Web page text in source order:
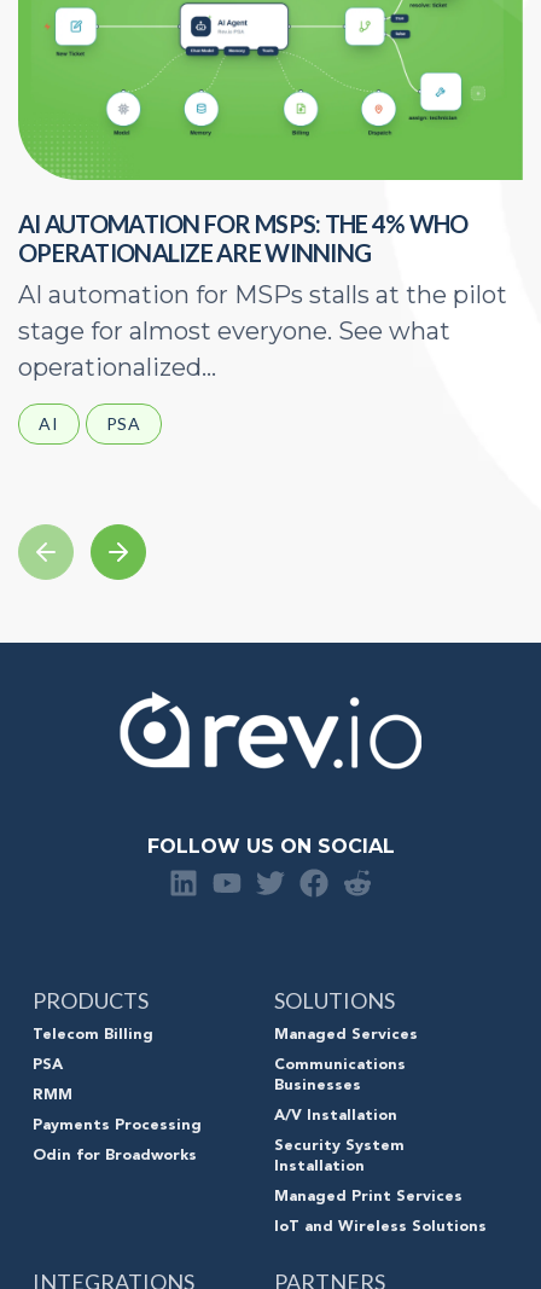
AI AUTOMATION FOR MSPS: THE 4% WHO
OPERATIONALIZE ARE WINNING
AI automation for MSPs stalls at the pilot
stage for almost everyone. See what
operationalized...
AI PSA
FOLLOW US ON SOCIAL
PRODUCTS
Telecom Billing
PSA
RMM
Payments Processing
Odin for Broadworks
SOLUTIONS
Managed Services
Communications
Businesses
A/V Installation
Security System
Installation
Managed Print Services
IoT and Wireless Solutions
INTEGRATIONS PARTNERS